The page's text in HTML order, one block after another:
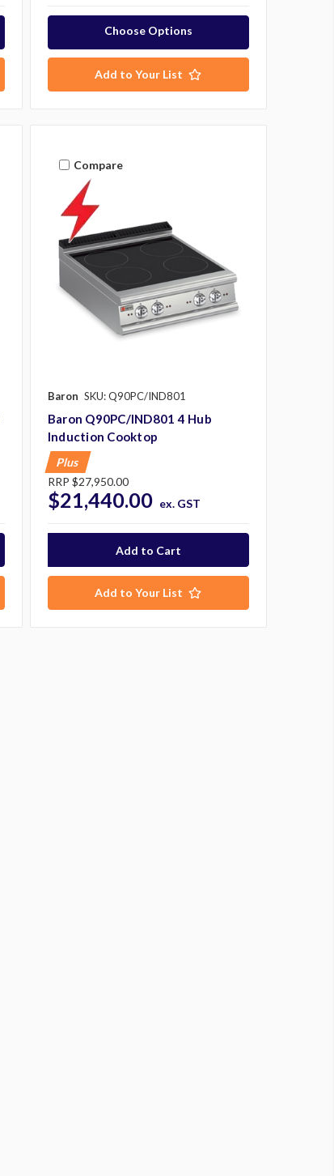
Choose Options
Add to Your List
Compare
Baron SKU: Q90PC/IND801
Baron Q90PC/IND801 4 Hub
Induction Cooktop
Plus
RRP $27,950.00
$21,440.00 ex. GST
Add to Your List